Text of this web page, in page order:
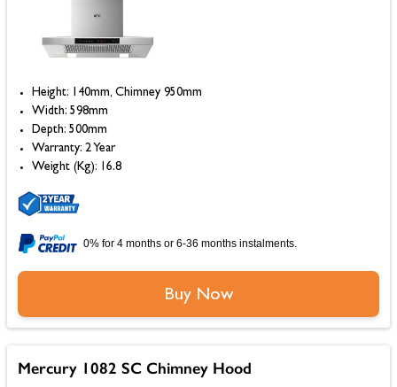
Height: 140mm, Chimney 950mm
Width: 598mm
Depth: 500mm
Warranty: 2 Year
Weight (Kg): 16.8
0% for 4 months or 6-36 months instalments.
Buy Now
Mercury 1082 SC Chimney Hood